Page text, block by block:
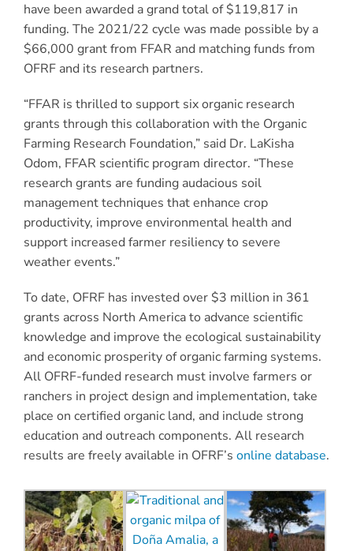
have been awarded a grand total of $119,817 in
funding. The 2021/22 cycle was made possible by a
$66,000 grant from FFAR and matching funds from
OFRF and its research partners.
“FFAR is thrilled to support six organic research
grants through this collaboration with the Organic
Farming Research Foundation,” said Dr. LaKisha
Odom, FFAR scientific program director. “These
research grants are funding audacious soil
management techniques that enhance crop
productivity, improve environmental health and
support increased farmer resiliency to severe
weather events.”
To date, OFRF has invested over $3 million in 361
grants across North America to advance scientific
knowledge and improve the ecological sustainability
and economic prosperity of organic farming systems.
All OFRF-funded research must involve farmers or
ranchers in project design and implementation, take
place on certified organic land, and include strong
education and outreach components. All research
results are freely available in OFRF’s online database.